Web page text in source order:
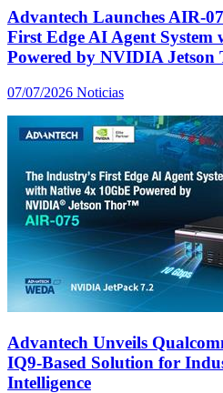
Advantech Launches AIR-
First Edge AI Agent System
Powered by NVIDIA Jetson
07/07/2026 Noticias
Advantech Unveils
IQ9-Based Solution for
Intelligence